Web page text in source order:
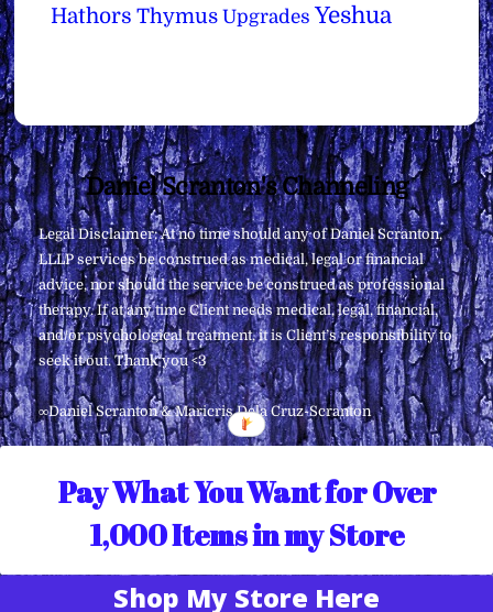
Hathors Thymus Upgrades Yeshua
Back
To
Top
Daniel Scranton's Channeling
Legal Disclaimer: At no time should any of Daniel Scranton,
LLLP services be construed as medical, legal or financial
advice, nor should the service be construed as professional
therapy. If at any time Client needs medical, legal, financial,
and/or psychological treatment, it is Client’s responsibility to
seek it out. Thank you <3
∞Daniel Scranton & Maricris Dela Cruz-Scranton
Translate »
Pay What You Want for Over
1,000 Items in my Store
Shop My Store Here